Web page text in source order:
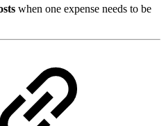
when one expense needs to be